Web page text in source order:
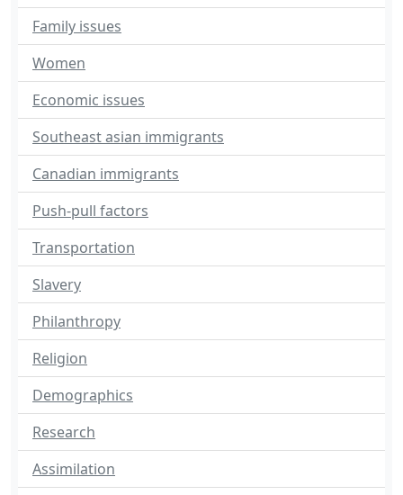
Family issues
Women
Economic issues
Southeast asian immigrants
Canadian immigrants
Push-pull factors
Transportation
Slavery
Philanthropy
Religion
Demographics
Research
Assimilation